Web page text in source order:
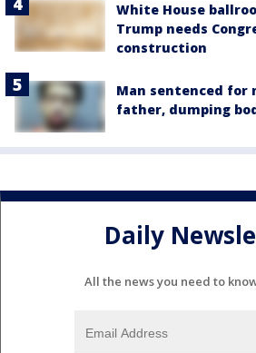
White House
Trump needs
construction
Man sentenced for
father, dumping
Daily
All the news you need to